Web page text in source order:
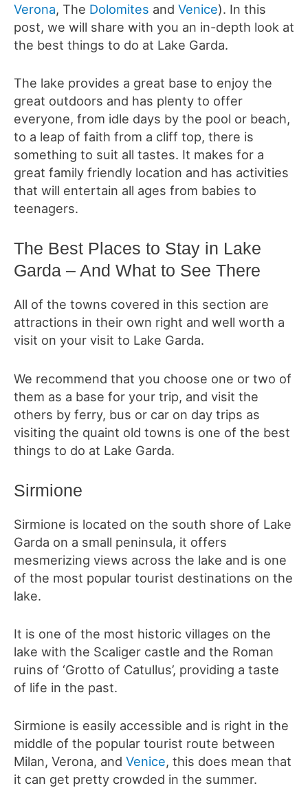
Verona, The Dolomites and Venice). In this
post, we will share with you an in-depth look at
the best things to do at Lake Garda.
The lake provides a great base to enjoy the
great outdoors and has plenty to offer
everyone, from idle days by the pool or beach,
to a leap of faith from a cliff top, there is
something to suit all tastes. It makes for a
great family friendly location and has activities
that will entertain all ages from babies to
teenagers.
The Best Places to Stay in Lake
Garda – And What to See There
All of the towns covered in this section are
attractions in their own right and well worth a
visit on your visit to Lake Garda.
We recommend that you choose one or two of
them as a base for your trip, and visit the
others by ferry, bus or car on day trips as
visiting the quaint old towns is one of the best
things to do at Lake Garda.
Sirmione
Sirmione is located on the south shore of Lake
Garda on a small peninsula, it offers
mesmerizing views across the lake and is one
of the most popular tourist destinations on the
lake.
It is one of the most historic villages on the
lake with the Scaliger castle and the Roman
ruins of ‘Grotto of Catullus’, providing a taste
of life in the past.
Sirmione is easily accessible and is right in the
middle of the popular tourist route between
Milan, Verona, and Venice, this does mean that
it can get pretty crowded in the summer.